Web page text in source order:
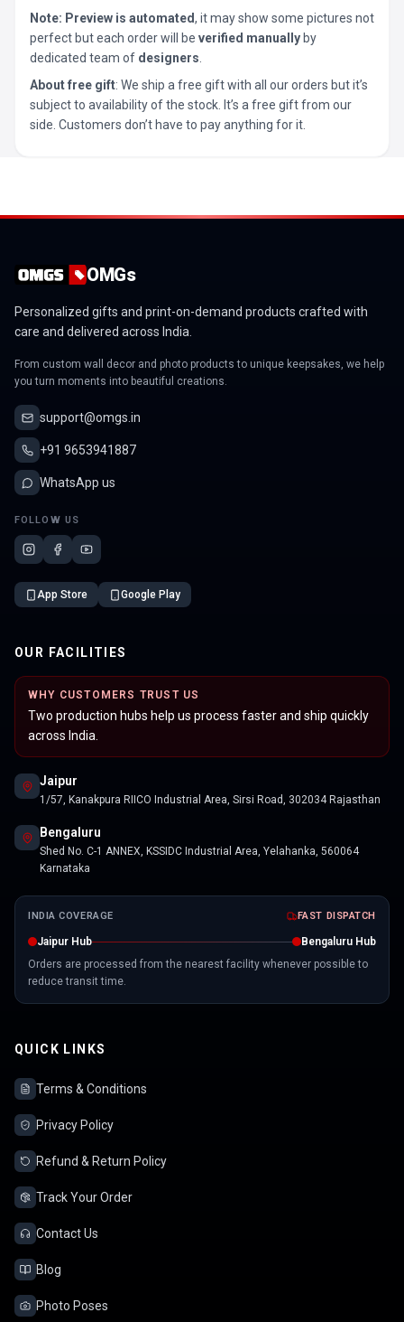
Note: Preview is automated, it may show some pictures not
perfect but each order will be verified manually by
dedicated team of designers
About free gift: We ship a free gift with all our orders but it’s
subject to availability of the stock. It’s a free gift from our
side. Customers don’t have to pay anything for it.
OMGs
Personalized gifts and print-on-demand products crafted with
care and delivered across India.
From custom wall decor and photo products to unique keepsakes, we help
you turn moments into beautiful creations.
support@omgs.in
+91 9653941887
WhatsApp us
FOLLOW US
App Store Google Play
OUR FACILITIES
WHY CUSTOMERS TRUST US
Two production hubs help us process faster and ship quickly
across India.
Jaipur
1/57, Kanakpura RIICO Industrial Area, Sirsi Road, 302034 Rajasthan
Bengaluru
Shed No. C-1 ANNEX, KSSIDC Industrial Area, Yelahanka, 560064
Karnataka
INDIA COVERAGE FAST DISPATCH
Jaipur Hub
Bengaluru Hub
Orders are processed from the nearest facility whenever possible to
reduce transit time.
QUICK LINKS
Terms & Conditions
Privacy Policy
Refund & Return Policy
Track Your Order
Contact Us
Blog
Photo Poses